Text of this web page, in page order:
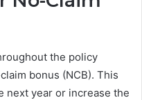
the policy
bonus (NCB). This
next year or increase the